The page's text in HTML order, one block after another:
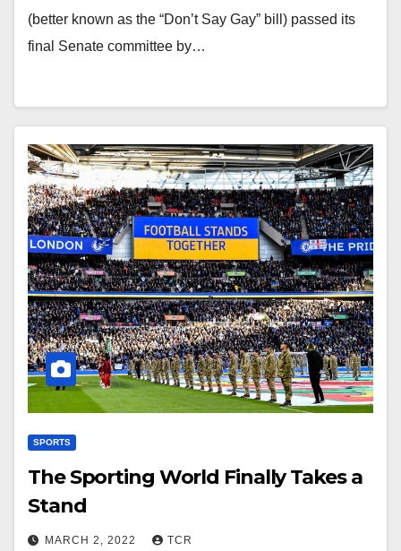
(better known as the “Don’t Say Gay” bill) passed its
final Senate committee by…
SPORTS
The Sporting World Finally Takes a
Stand
MARCH 2, 2022 TCR